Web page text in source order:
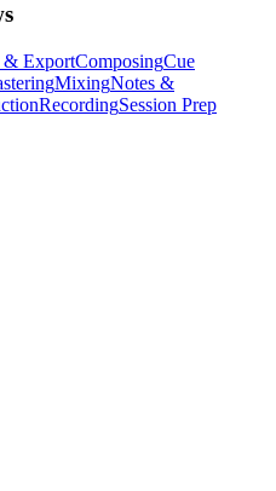
& ExportComposingCue
MixingNotes &
RecordingSession Prep